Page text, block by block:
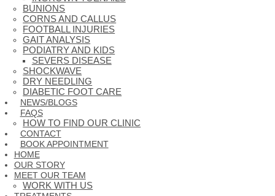
BUNIONS
CORNS AND CALLUS
FOOTBALL INJURIES
GAIT ANALYSIS
PODIATRY AND KIDS
SEVERS DISEASE
SHOCKWAVE
DRY NEEDLING
DIABETIC FOOT CARE
NEWS/BLOGS
FAQS
HOW TO FIND OUR CLINIC
CONTACT
BOOK APPOINTMENT
HOME
OUR STORY
MEET OUR TEAM
WORK WITH US